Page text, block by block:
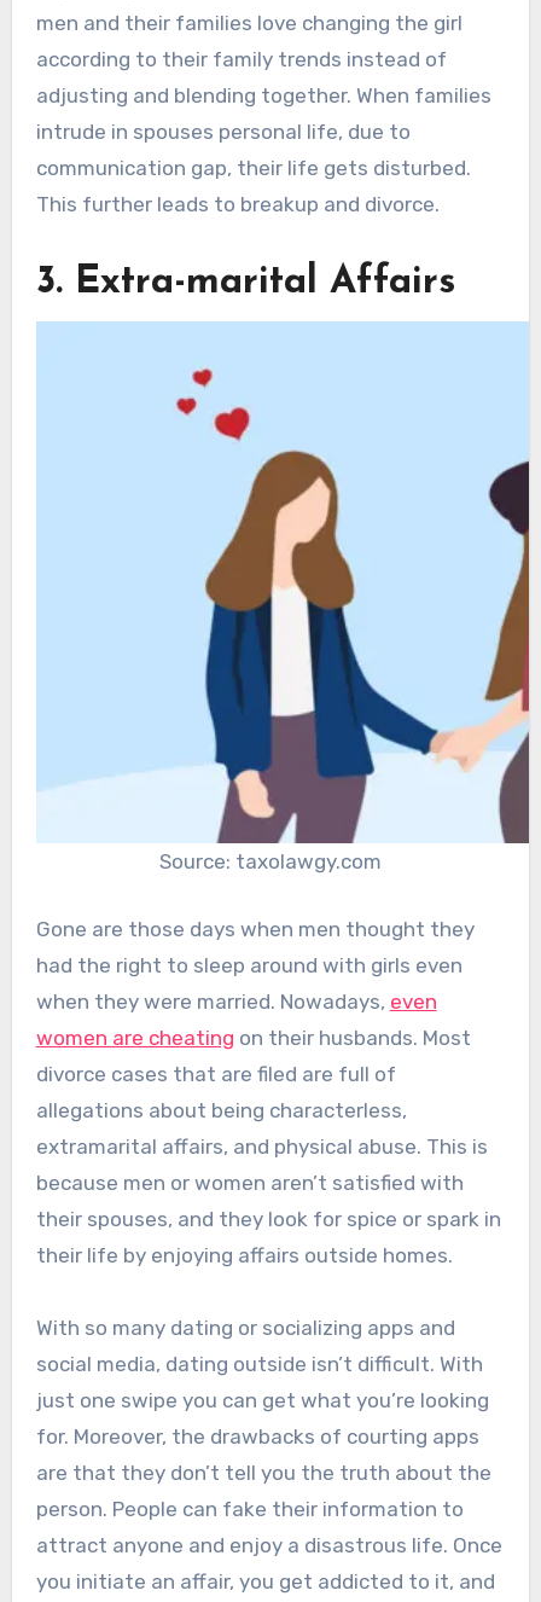
men and their families love changing the girl
according to their family trends instead of
adjusting and blending together. When families
intrude in spouses personal life, due to
communication gap, their life gets disturbed.
This further leads to breakup and divorce.
3. Extra-marital Affairs
Source: taxolawgy.com
Gone are those days when men thought they
had the right to sleep around with girls even
when they were married. Nowadays, even
women are cheating on their husbands. Most
divorce cases that are filed are full of
allegations about being characterless,
extramarital affairs, and physical abuse. This is
because men or women aren’t satisfied with
their spouses, and they look for spice or spark in
their life by enjoying affairs outside homes.
With so many dating or socializing apps and
social media, dating outside isn’t difficult. With
just one swipe you can get what you’re looking
for. Moreover, the drawbacks of courting apps
are that they don’t tell you the truth about the
person. People can fake their information to
attract anyone and enjoy a disastrous life. Once
you initiate an affair, you get addicted to it, and